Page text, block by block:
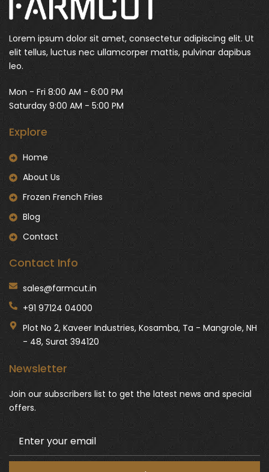
Lorem ipsum dolor sit amet, consectetur adipiscing elit. Ut
elit tellus, luctus nec ullamcorper mattis, pulvinar dapibus
leo.
Mon - Fri 8:00 AM - 6:00 PM
Saturday 9:00 AM - 5:00 PM
Explore
Home
About Us
Frozen French Fries
Blog
Contact
Contact Info
sales@farmcut.in
+91 97124 04000
Plot No 2, Kaveer Industries, Kosamba, Ta - Mangrole, NH
- 48, Surat 394120
Newsletter
Join our subscribers list to get the latest news and special
offers.